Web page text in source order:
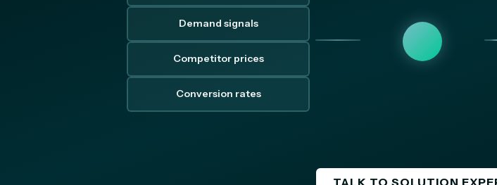
Demand signals
Competitor prices
Conversion rates
TALK TO SOLUTION